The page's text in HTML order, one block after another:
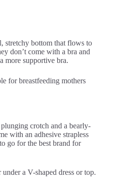
stretchy bottom that flows to
don’t come with a bra and
more supportive bra.
for breastfeeding mothers
crotch and a bearly-
with an adhesive strapless
go for the best brand for
a V-shaped dress or top.